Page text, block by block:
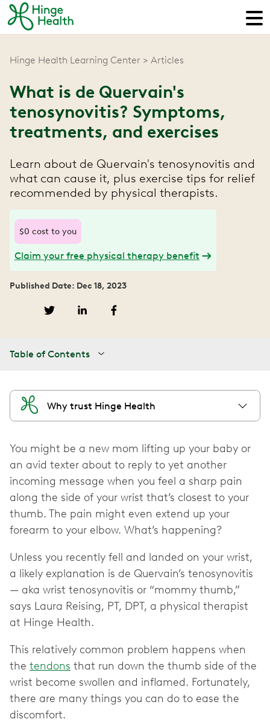
Hinge Health Learning Center Articles
What is de Quervain's
tenosynovitis? Symptoms,
treatments, and exercises
Learn about de Quervain's tenosynovitis and
what can cause it, plus exercise tips for relief
recommended by physical therapists.
$0 cost to you
Claim your free physical therapy benefit
Published Date: Dec 18, 2023
Table of Contents
Why trust Hinge Health
You might be a new mom lifting up your baby or
an avid texter about to reply to yet another
incoming message when you feel a sharp pain
along the side of your wrist that’s closest to your
thumb. The pain might even extend up your
forearm to your elbow. What’s happening?
Unless you recently fell and landed on your wrist,
a likely explanation is de Quervain’s tenosynovitis
— aka wrist tenosynovitis or “mommy thumb,”
says Laura Reising, PT, DPT, a physical therapist
at Hinge Health.
This relatively common problem happens when
the tendons that run down the thumb side of the
wrist become swollen and inflamed. Fortunately,
there are many things you can do to ease the
discomfort.